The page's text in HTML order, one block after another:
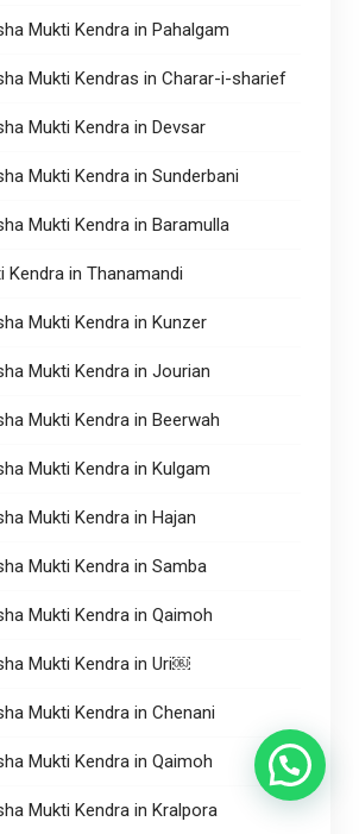
Mukti Kendra in Pahalgam
Mukti Kendras in Charar-i-sharief
Mukti Kendra in Devsar
Mukti Kendra in Sunderbani
Mukti Kendra in Baramulla
Kendra in Thanamandi
Mukti Kendra in Kunzer
Mukti Kendra in Jourian
Mukti Kendra in Beerwah
Mukti Kendra in Kulgam
Mukti Kendra in Hajan
Mukti Kendra in Samba
Mukti Kendra in Qaimoh
Mukti Kendra in Uri￼
Mukti Kendra in Chenani
Mukti Kendra in Qaimoh
Mukti Kendra in Kralpora